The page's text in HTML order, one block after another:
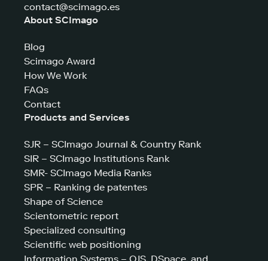
contact@scimago.es
About SCImago
Blog
Scimago Award
How We Work
FAQs
Contact
Products and Services
SJR – SCImago Journal & Country Rank
SIR – SCImago Institutions Rank
SMR- SCImago Media Ranks
SPR – Ranking de patentes
Shape of Science
Scientometric report
Specialized consulting
Scientific web positioning